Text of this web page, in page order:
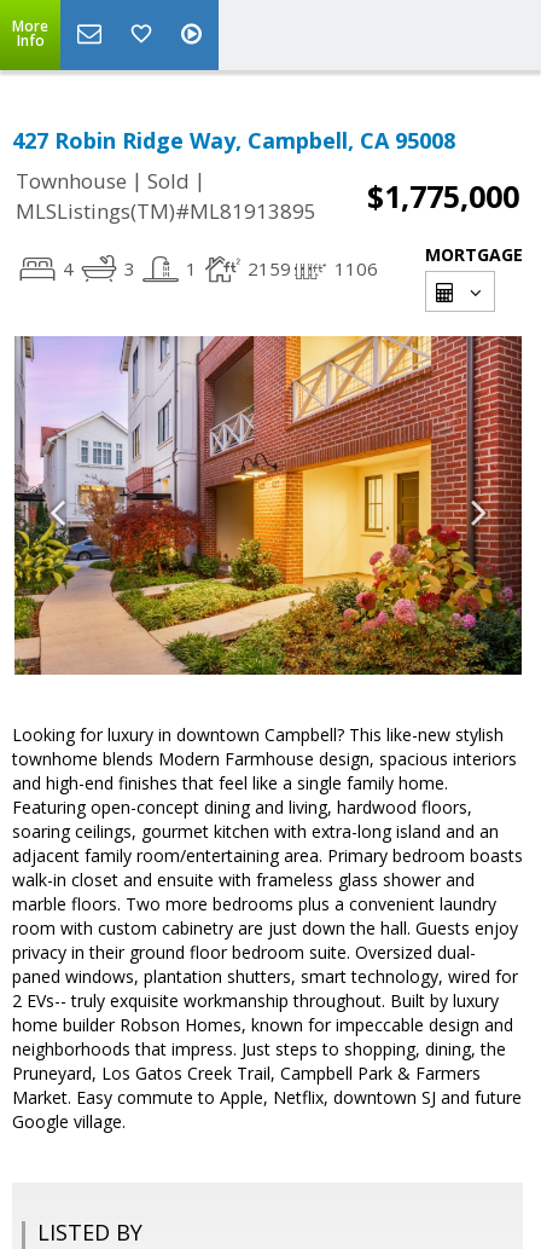
More
Info
427 Robin Ridge Way, Campbell, CA 95008
Townhouse | Sold |
MLSListings(TM)#ML81913895
$1,775,000
4 3 1 2159 1106
MORTGAGE
Looking for luxury in downtown Campbell? This like-new stylish
townhome blends Modern Farmhouse design, spacious interiors
and high-end finishes that feel like a single family home.
Featuring open-concept dining and living, hardwood floors,
soaring ceilings, gourmet kitchen with extra-long island and an
adjacent family room/entertaining area. Primary bedroom boasts
walk-in closet and ensuite with frameless glass shower and
marble floors. Two more bedrooms plus a convenient laundry
room with custom cabinetry are just down the hall. Guests enjoy
privacy in their ground floor bedroom suite. Oversized dual-
paned windows, plantation shutters, smart technology, wired for
2 EVs-- truly exquisite workmanship throughout. Built by luxury
home builder Robson Homes, known for impeccable design and
neighborhoods that impress. Just steps to shopping, dining, the
Pruneyard, Los Gatos Creek Trail, Campbell Park & Farmers
Market. Easy commute to Apple, Netflix, downtown SJ and future
Google village.
LISTED BY